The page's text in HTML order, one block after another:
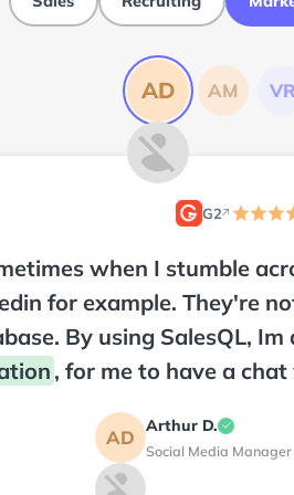
AD AM VR
2 G2↗
when I stumble
for example. They're
By using SalesQL, Im
, for me to have a
often, and its very
product and was easy to
AD
Arthur D.
Social Media Manager